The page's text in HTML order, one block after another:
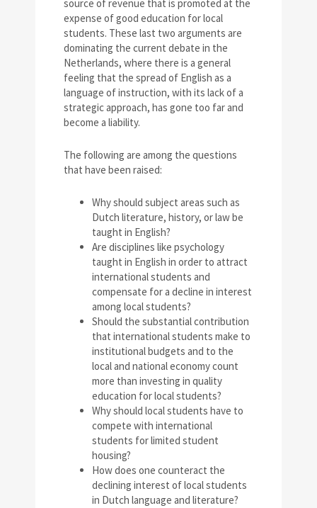
source of revenue that is promoted at the
expense of good education for local
students. These last two arguments are
dominating the current debate in the
Netherlands, where there is a general
feeling that the spread of English as a
language of instruction, with its lack of a
strategic approach, has gone too far and
become a liability.
The following are among the questions
that have been raised:
Why should subject areas such as
Dutch literature, history, or law be
taught in English?
Are disciplines like psychology
taught in English in order to attract
international students and
compensate for a decline in interest
among local students?
Should the substantial contribution
that international students make to
institutional budgets and to the
local and national economy count
more than investing in quality
education for local students?
Why should local students have to
compete with international
students for limited student
housing?
How does one counteract the
declining interest of local students
in Dutch language and literature?